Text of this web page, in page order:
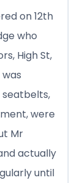
on 12th
who
High St,
seatbelts,
were
Mr
actually
until